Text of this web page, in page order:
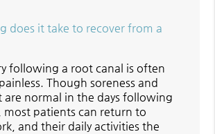
does it take to recover from a
following a root canal is often
Though soreness and
are normal in the days following
patients can return to
and their daily activities the